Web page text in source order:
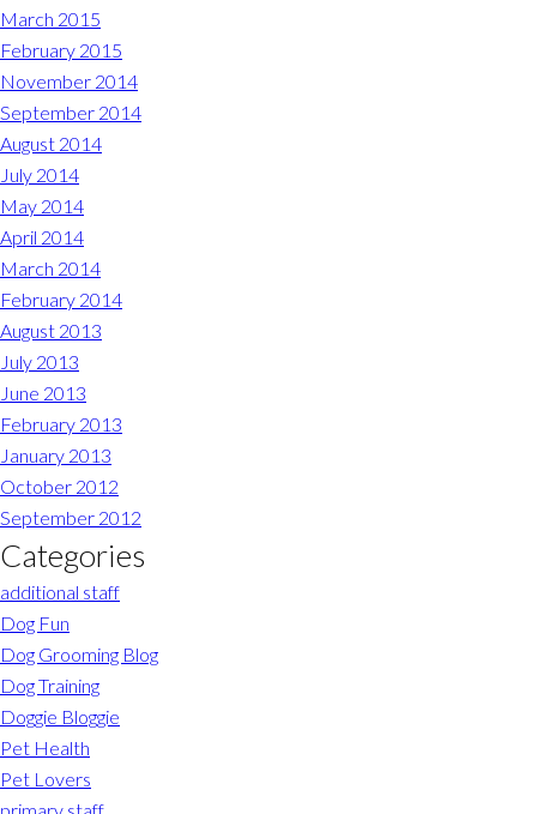
March 2015
February 2015
November 2014
September 2014
August 2014
July 2014
May 2014
April 2014
March 2014
February 2014
August 2013
July 2013
June 2013
February 2013
January 2013
October 2012
September 2012
Categories
additional staff
Dog Fun
Dog Grooming Blog
Dog Training
Doggie Bloggie
Pet Health
Pet Lovers